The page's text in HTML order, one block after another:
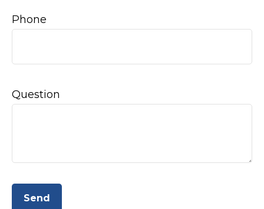
Phone
Question
Send